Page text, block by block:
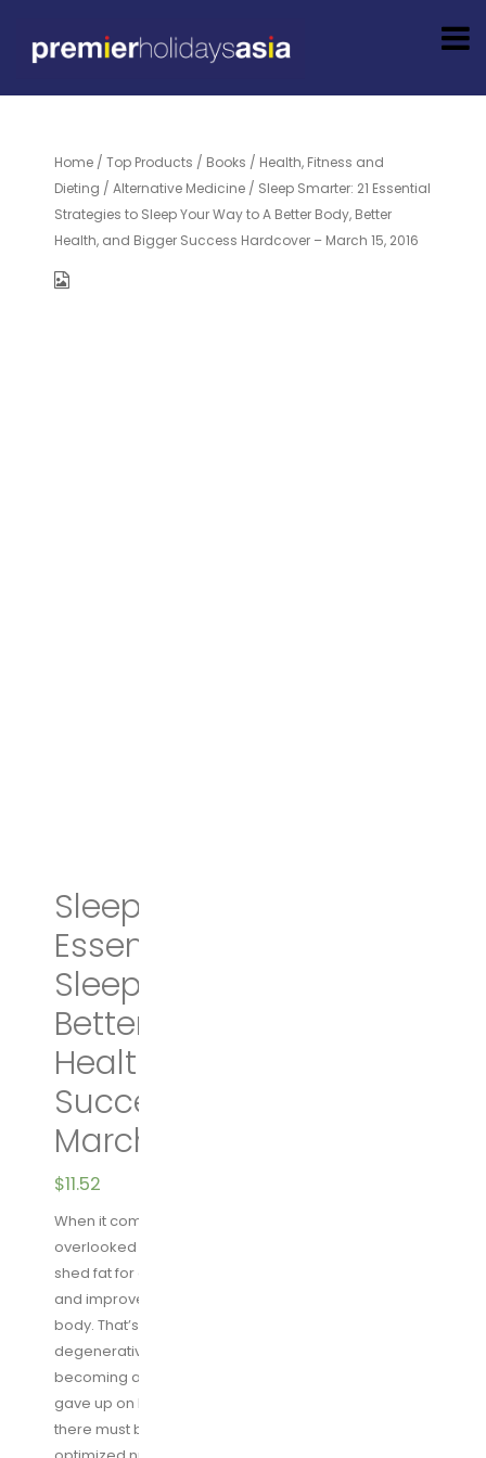
Home / Top Products / Books / Health, Fitness and
Dieting / Alternative Medicine / Sleep Smarter: 21 Essential
Strategies to Sleep Your Way to A Better Body, Better
Health, and Bigger Success Hardcover – March 15, 2016
Sleep Smarter: 21
Essential Strategies to
Sleep Your Way to A
Better Body, Better
Health, and Bigger
Success Hardcover –
March 15, 2016
$11.52
When it comes to health, there is one criminally
overlooked element: sleep. Good sleep helps you
shed fat for good, stave off disease, stay productive,
and improve virtually every function of your mind and
body. That’s what Shawn Stevenson learned when a
degenerative bone disease crushed his dream of
becoming a professional athlete. Like many of us, he
gave up on his health and his body, until he decided
there must be a better way. Through better sleep and